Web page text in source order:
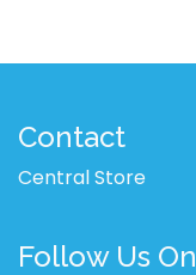
Contact
Central Store
Follow Us On